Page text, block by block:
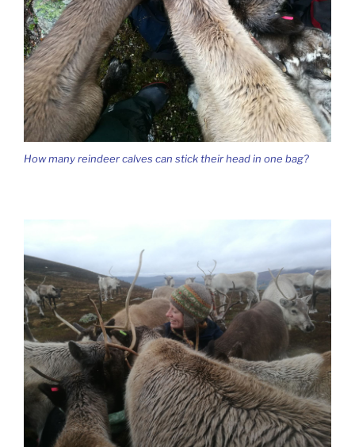
How many reindeer calves can stick their head in one bag?